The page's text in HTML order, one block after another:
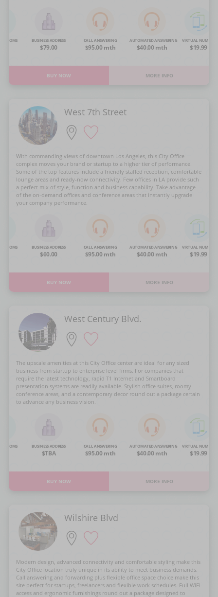
ROOMS BUSINESS ADDRESS
$79.00
CALL ANSWERING
$95.00 mth
AUTOMATED ANSWERING
$40.00 mth
VIRTUAL NUMBER
$19.99
BUY NOW MORE INFO
West 7th Street
With commanding views of downtown Los Angeles, this City Office
complex moves your brand or startup to a higher tier of performance.
Some of the top features include a friendly staffed reception, comfortable
lounge areas and ready-now connectivity. Few offices in LA provide such
a perfect mix of style, function and business capability. Take advantage
of the on-demand offices and conference areas that instantly upgrade
your company performance.
ROOMS BUSINESS ADDRESS
$60.00
CALL ANSWERING
$95.00 mth
AUTOMATED ANSWERING
$40.00 mth
VIRTUAL NUMBER
$19.99
BUY NOW MORE INFO
West Century Blvd.
The upscale amenities at this City Office center are ideal for any sized
business from startup to enterprise level firms. For companies that
require the latest technology, rapid T1 Internet and Smartboard
presentation systems are readily available. Stylish office suites, roomy
conference areas, and a contemporary decor round out a package certain
to advance any business vision.
ROOMS BUSINESS ADDRESS
$TBA
CALL ANSWERING
$95.00 mth
AUTOMATED ANSWERING
$40.00 mth
VIRTUAL NUMBER
$19.99
BUY NOW MORE INFO
Wilshire Blvd
Modern design, advanced connectivity and comfortable styling make this
City Office location truly unique in its ability to meet business demands.
Call answering and forwarding plus flexible office space choice make this
site perfect for startups, freelancers and flexible work schedules. Full WiFi
access and ergonomic furnishings round out a package designed to